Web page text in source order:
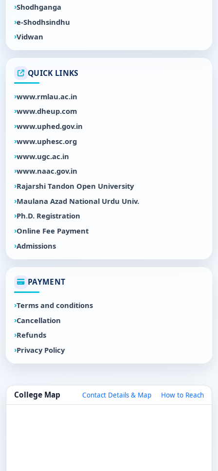
Shodhganga
e-Shodhsindhu
Vidwan
QUICK LINKS
www.rmlau.ac.in
www.dheup.com
www.uphed.gov.in
www.uphesc.org
www.ugc.ac.in
www.naac.gov.in
Rajarshi Tandon Open University
Maulana Azad National Urdu Univ.
Ph.D. Registration
Online Fee Payment
Admissions
PAYMENT
Terms and conditions
Cancellation
Refunds
Privacy Policy
College Map Contact Details & Map How to Reach